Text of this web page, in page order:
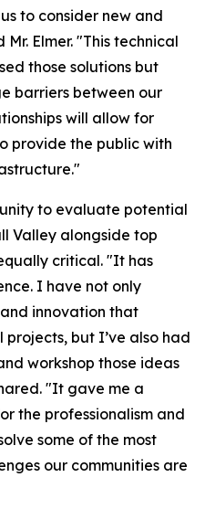
to consider new and
Elmer. "This technical
those solutions but
barriers between our
will allow for
provide the public with
to evaluate potential
Valley alongside top
critical. "It has
I have not only
innovation that
but I’ve also had
workshop those ideas
"It gave me a
the professionalism and
some of the most
our communities are